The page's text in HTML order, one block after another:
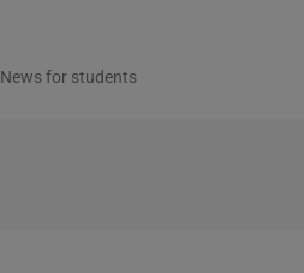
News for students